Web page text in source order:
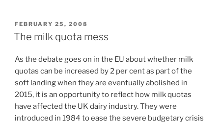
POSTED
ON
FEBRUARY 25, 2008
The milk quota mess
As the debate goes on in the EU about whether milk
quotas can be increased by 2 per cent as part of the
soft landing when they are eventually abolished in
2015, it is an opportunity to reflect how milk quotas
have affected the UK dairy industry. They were
introduced in 1984 to ease the severe budgetary crisis